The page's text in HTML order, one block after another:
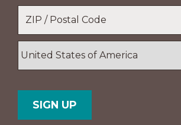
Code